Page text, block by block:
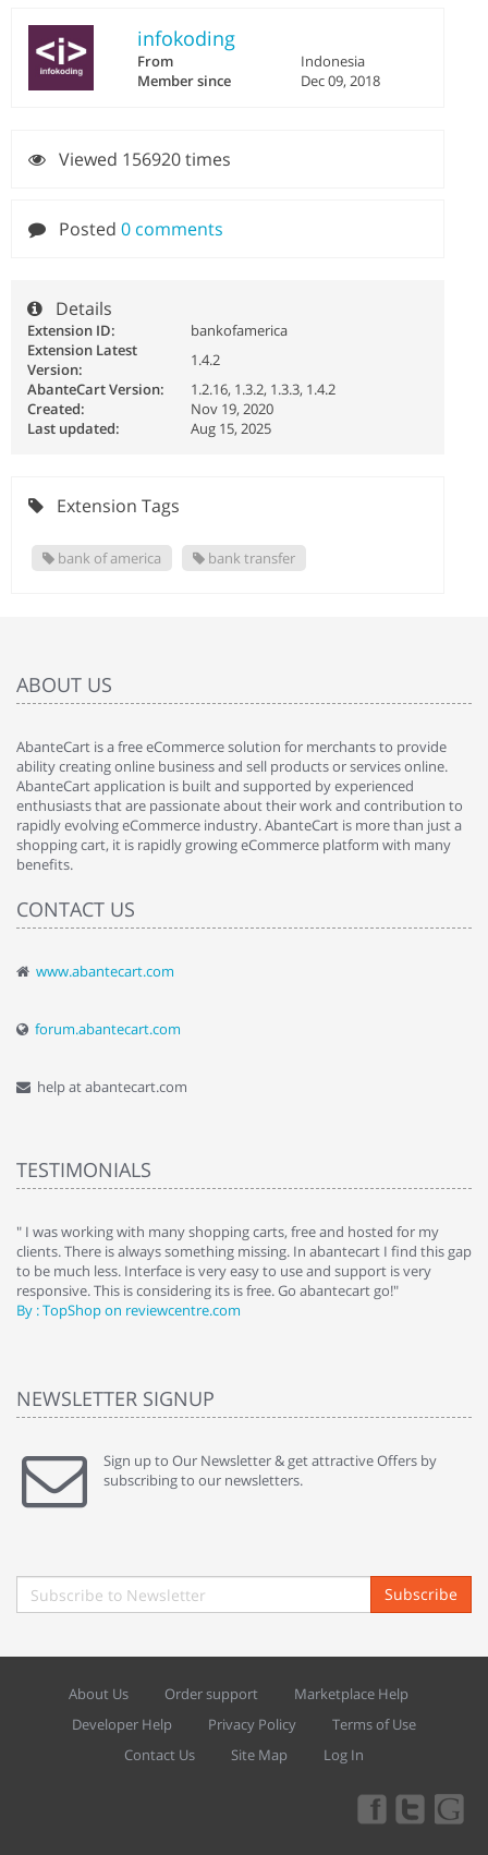
infokoding
From
Indonesia
Member since
Dec 09, 2018
Viewed 156920 times
Posted 0 comments
Details
Extension ID:
bankofamerica
Extension Latest
Version:
1.4.2
AbanteCart Version:
1.2.16, 1.3.2, 1.3.3, 1.4.2
Created:
Nov 19, 2020
Last updated:
Aug 15, 2025
Extension Tags
bank of america bank transfer
ABOUT US
AbanteCart is a free eCommerce solution for merchants to provide
ability creating online business and sell products or services online.
AbanteCart application is built and supported by experienced
enthusiasts that are passionate about their work and contribution to
rapidly evolving eCommerce industry. AbanteCart is more than just a
shopping cart, it is rapidly growing eCommerce platform with many
benefits.
CONTACT US
www.abantecart.com
forum.abantecart.com
help at abantecart.com
TESTIMONIALS
" I was working with many shopping carts, free and hosted for my
clients. There is always something missing. In abantecart I find this gap
to be much less. Interface is very easy to use and support is very
responsive. This is considering its is free. Go abantecart go!"
By : TopShop on reviewcentre.com
NEWSLETTER SIGNUP
Sign up to Our Newsletter & get attractive Offers by
subscribing to our newsletters.
Subscribe
About Us Order support
Marketplace Help
Developer Help
Privacy Policy
Terms of Use
Contact Us
Site Map Log In